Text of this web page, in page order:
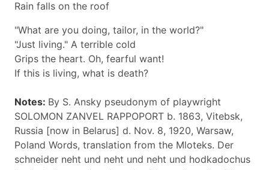
Rain falls on the roof
"What are you doing, tailor, in the world?"
"Just living." A terrible cold
Grips the heart. Oh, fearful want!
If this is living, what is death?
Notes: By S. Ansky pseudonym of playwright
SOLOMON ZANVEL RAPPOPORT b. 1863, Vitebsk,
Russia [now in Belarus] d. Nov. 8, 1920, Warsaw,
Poland Words, translation from the Mloteks. Der
schneider neht und neht und neht und hodkadochus